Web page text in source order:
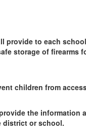
provide to each
storage of
children from
the information
district or school.